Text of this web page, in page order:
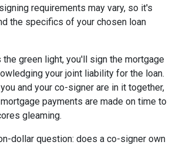
requirements may vary, so it's
the specifics of your chosen loan
the green light, you'll sign the mortgage
your joint liability for the loan.
and your co-signer are in it together,
payments are made on time to
gleaming.
dollar question: does a co-signer own